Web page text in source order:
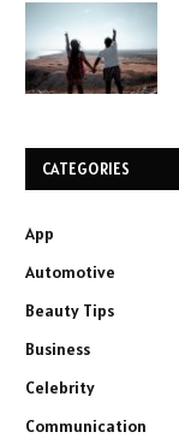
CATEGORIES
App
Automotive
Beauty Tips
Business
Celebrity
Communication